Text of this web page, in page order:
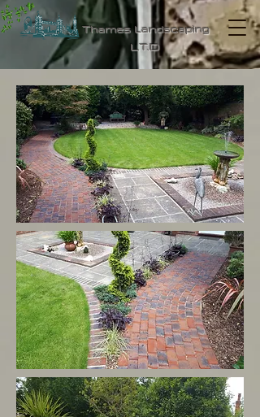
Thames Landscaping
L.T.D